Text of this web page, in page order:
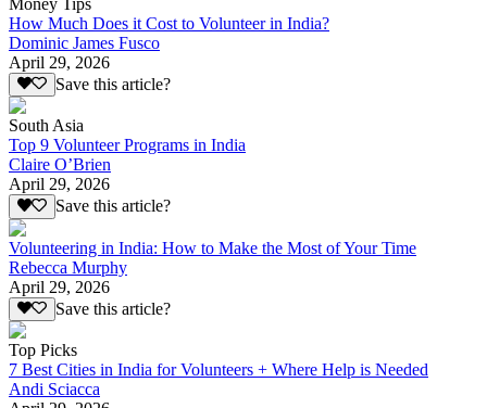
Money Tips
How Much Does it Cost to Volunteer in India?
Dominic James Fusco
April 29, 2026
Save this article?
South Asia
Top 9 Volunteer Programs in India
Claire O’Brien
April 29, 2026
Save this article?
Volunteering in India: How to Make the Most of Your Time
Rebecca Murphy
April 29, 2026
Save this article?
Top Picks
7 Best Cities in India for Volunteers + Where Help is Needed
Andi Sciacca